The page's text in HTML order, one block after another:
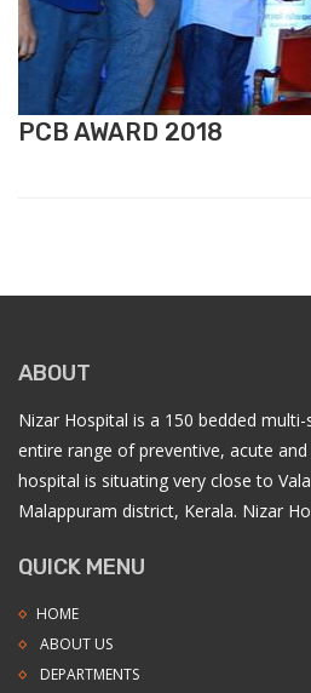
PCB AWARD 2018
ABOUT
Nizar Hospital is a 150 bedded
entire range of preventive, acute
hospital is situating very close to
Malappuram district, Kerala. Nizar
QUICK MENU
HOME
ABOUT US
DEPARTMENTS